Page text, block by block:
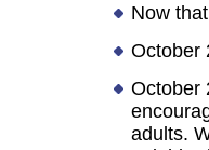
Now
October
October
adults.